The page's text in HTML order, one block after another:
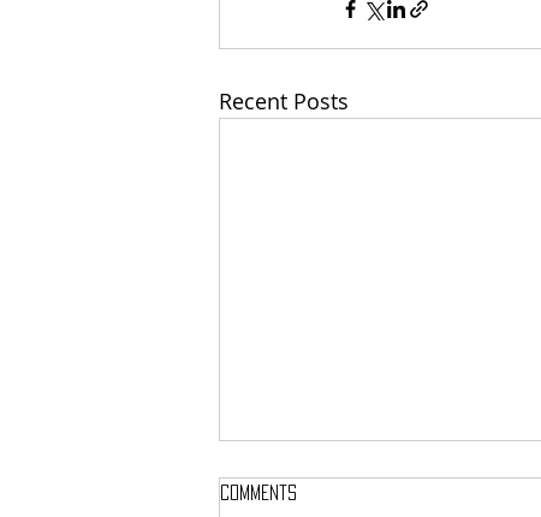
Recent Posts
Comments